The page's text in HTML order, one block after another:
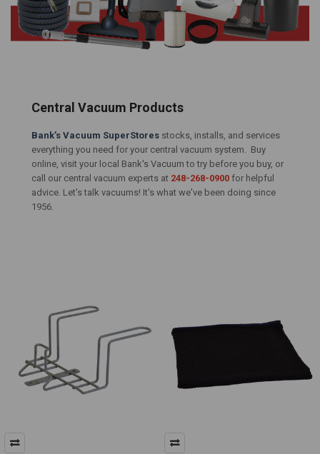
Central Vacuum Products
Bank’s Vacuum SuperStores stocks, installs, and services
everything you need for your central vacuum system. Buy
online, visit your local Bank's Vacuum to try before you buy, or
call our central vacuum experts at 248-268-0900 for helpful
advice. Let's talk vacuums! It's what we've been doing since
1956.